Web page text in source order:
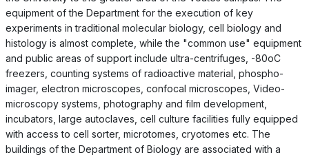
equipment of the Department for the execution of key
experiments in traditional molecular biology, cell biology and
histology is almost complete, while the "common use" equipment
and public areas of support include ultra-centrifuges, -80oC
freezers, counting systems of radioactive material, phospho-
imager, electron microscopes, confocal microscopes, Video-
microscopy systems, photography and film development,
incubators, large autoclaves, cell culture facilities fully equipped
with access to cell sorter, microtomes, cryotomes etc. The
buildings of the Department of Biology are associated with a